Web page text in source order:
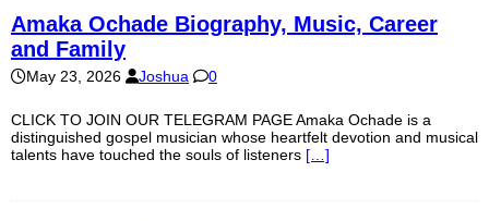
Amaka Ochade Biography, Music, Career
and Family
May 23, 2026 Joshua 0
CLICK TO JOIN OUR TELEGRAM PAGE Amaka Ochade is a
distinguished gospel musician whose heartfelt devotion and musical
talents have touched the souls of listeners […]